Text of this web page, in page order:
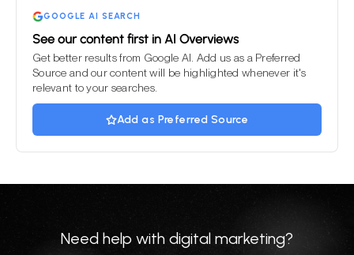
GOOGLE AI SEARCH
See our content first in AI Overviews
Get better results from Google AI. Add us as a Preferred
Source and our content will be highlighted whenever it's
relevant to your searches.
Add as Preferred Source
Need help with digital marketing?